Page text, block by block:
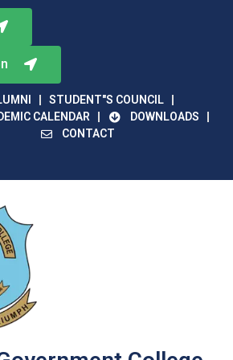
STUDENT"S COUNCIL
CALENDAR
DOWNLOADS
CONTACT